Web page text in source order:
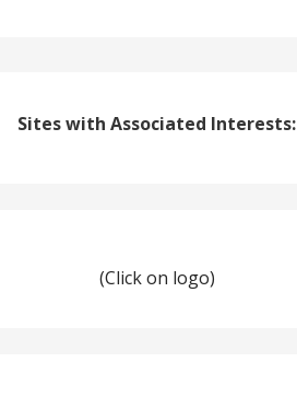
Sites with Associated Interests:
(Click on logo)